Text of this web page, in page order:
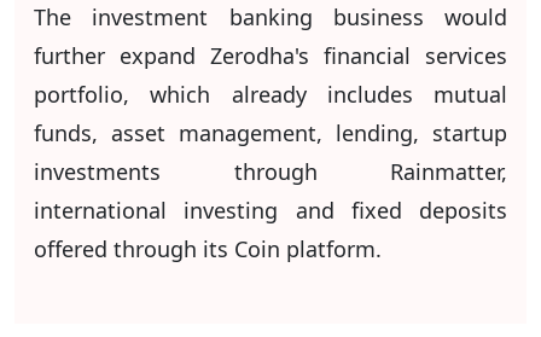
The investment banking business would
further expand Zerodha's financial services
portfolio, which already includes mutual
funds, asset management, lending, startup
investments through Rainmatter,
international investing and fixed deposits
offered through its Coin platform.